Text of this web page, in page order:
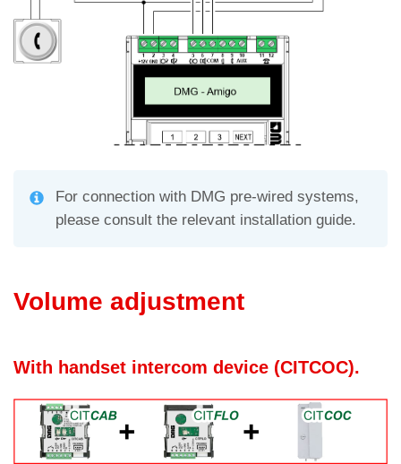
For connection with DMG pre-wired systems,
please consult the relevant installation guide.
Volume adjustment
With handset intercom device (CITCOC).